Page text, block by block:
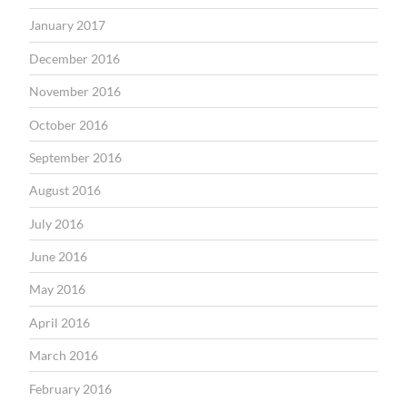
January 2017
December 2016
November 2016
October 2016
September 2016
August 2016
July 2016
June 2016
May 2016
April 2016
March 2016
February 2016